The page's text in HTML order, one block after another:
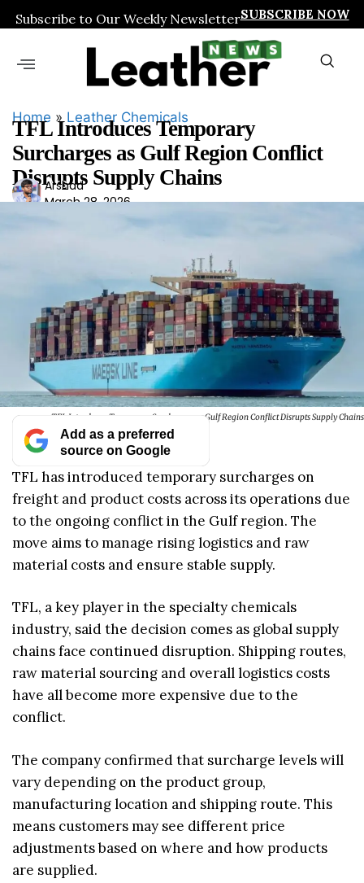
Subscribe to Our Weekly NewsletterSUBSCRIBE NOW
Home »Leather Chemicals
TFL Introduces Temporary
Surcharges as Gulf Region Conflict
Disrupts Supply Chains
Ars
had
Arshad
March 28, 2026
TFL Introduces Temporary Surcharges as Gulf Region Conflict Disrupts Supply Chains
Add as a preferred
source on Google
TFL has introduced temporary surcharges on
freight and product costs across its operations due
to the ongoing conflict in the Gulf region. The
move aims to manage rising logistics and raw
material costs and ensure stable supply.
TFL, a key player in the specialty chemicals
industry, said the decision comes as global supply
chains face continued disruption. Shipping routes,
raw material sourcing and overall logistics costs
have all become more expensive due to the
conflict.
The company confirmed that surcharge levels will
vary depending on the product group,
manufacturing location and shipping route. This
means customers may see different price
adjustments based on where and how products
are supplied.